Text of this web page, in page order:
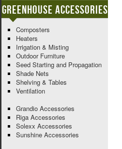
Greenhouse Accessories
Composters
Heaters
Irrigation & Misting
Outdoor Furniture
Seed Starting and Propagation
Shade Nets
Shelving & Tables
Ventilation
Grandio Accessories
Riga Accessories
Solexx Accessories
Sunshine Accessories